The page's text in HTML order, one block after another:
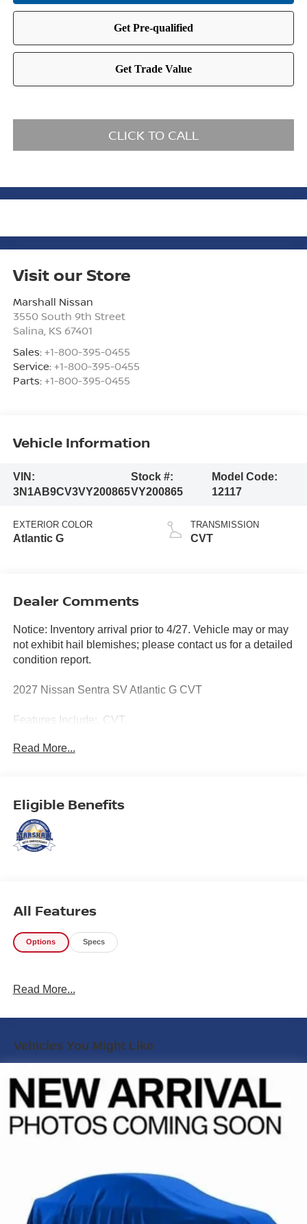
CLICK TO CALL
Visit our Store
Marshall Nissan
3550 South 9th Street
Salina KS 67401
Sales: +1-800-395-0455
Service: +1-800-395-0455
Parts: +1-800-395-0455
Vehicle Information
VIN:
3N1AB9CV3VY200865
Stock #:
VY200865
Model Code:
12117
EXTERIOR COLOR
Atlantic G
TRANSMISSION
CVT
Dealer Comments
Notice: Inventory arrival prior to 4/27. Vehicle may or may
not exhibit hail blemishes; please contact us for a detailed
condition report.
2027 Nissan Sentra SV Atlantic G CVT
Features Include:, CVT.
Read More...
Eligible Benefits
All Features
Options Specs
Read More...
Vehicles You Might Like